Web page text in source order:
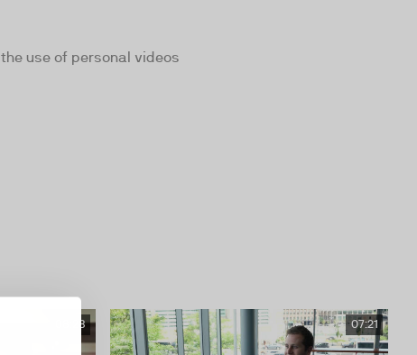
use of personal videos
08:28 07:21